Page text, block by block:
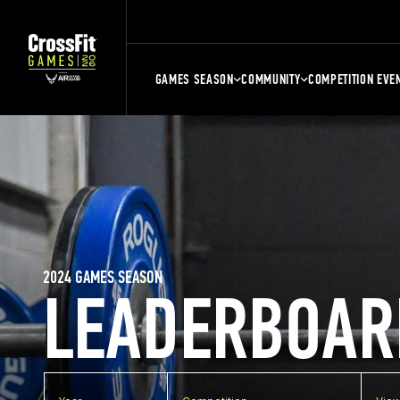
GAMES SEASON COMMUNITY COMPETITION
2024 GAMES SEASON